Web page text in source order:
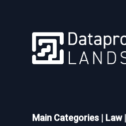
Main Categories | Law|